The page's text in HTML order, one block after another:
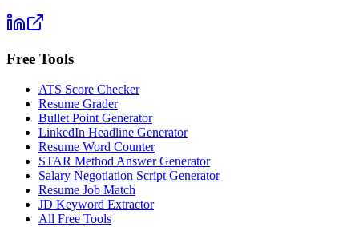
Free Tools
ATS Score Checker
Resume Grader
Bullet Point Generator
LinkedIn Headline Generator
Resume Word Counter
STAR Method Answer Generator
Salary Negotiation Script Generator
Resume Job Match
JD Keyword Extractor
All Free Tools